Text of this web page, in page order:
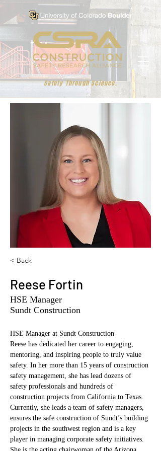
Safety Through Science.
< Back
Reese Fortin
HSE Manager
Sundt Construction
HSE Manager at Sundt Construction
Reese has dedicated her career to engaging,
mentoring, and inspiring people to truly value
safety. In her more than 15 years of construction
safety management, she has lead dozens of
safety professionals and hundreds of
construction projects from California to Texas.
Currently, she leads a team of safety managers,
ensures the safe construction of Sundt’s building
projects in the southwest region and is a key
player in managing corporate safety initiatives.